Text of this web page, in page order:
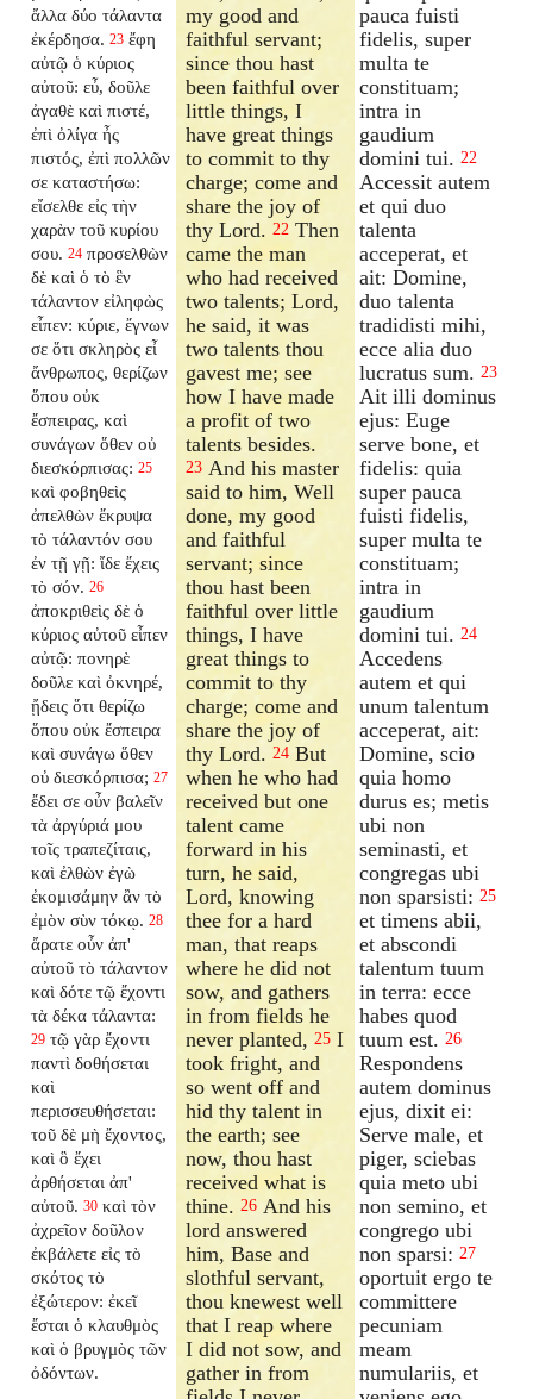
ἄλλα δύο τάλαντα
ἐκέρδησα. 23 ἔφη
αὐτῷ ὁ κύριος
αὐτοῦ: εὖ, δοῦλε
ἀγαθὲ καὶ πιστέ,
ἐπὶ ὀλίγα ἦς
πιστός, ἐπὶ πολλῶν
σε καταστήσω:
εἴσελθε εἰς τὴν
χαρὰν τοῦ κυρίου
σου. 24 προσελθὼν
δὲ καὶ ὁ τὸ ἓν
τάλαντον εἰληφὼς
εἶπεν: κύριε, ἔγνων
σε ὅτι σκληρὸς εἶ
ἄνθρωπος, θερίζων
ὅπου οὐκ
ἔσπειρας, καὶ
συνάγων ὅθεν οὐ
διεσκόρπισας: 25
καὶ φοβηθεὶς
ἀπελθὼν ἔκρυψα
τὸ τάλαντόν σου
ἐν τῇ γῇ: ἴδε ἔχεις
τὸ σόν. 26
ἀποκριθεὶς δὲ ὁ
κύριος αὐτοῦ εἶπεν
αὐτῷ: πονηρὲ
δοῦλε καὶ ὀκνηρέ,
ᾔδεις ὅτι θερίζω
ὅπου οὐκ ἔσπειρα
καὶ συνάγω ὅθεν
οὐ διεσκόρπισα; 27
ἔδει σε οὖν βαλεῖν
τὰ ἀργύριά μου
τοῖς τραπεζίταις,
καὶ ἐλθὼν ἐγὼ
ἐκομισάμην ἂν τὸ
ἐμὸν σὺν τόκῳ. 28
ἄρατε οὖν ἀπ'
αὐτοῦ τὸ τάλαντον
καὶ δότε τῷ ἔχοντι
τὰ δέκα τάλαντα:
29 τῷ γὰρ ἔχοντι
παντὶ δοθήσεται
καὶ
περισσευθήσεται:
τοῦ δὲ μὴ ἔχοντος,
καὶ ὃ ἔχει
ἀρθήσεται ἀπ'
αὐτοῦ. 30 καὶ τὸν
ἀχρεῖον δοῦλον
ἐκβάλετε εἰς τὸ
σκότος τὸ
ἐξώτερον: ἐκεῖ
ἔσται ὁ κλαυθμὸς
καὶ ὁ βρυγμὸς τῶν
ὀδόντων.
my good and
faithful servant;
since thou hast
been faithful over
little things, I
have great things
to commit to thy
charge; come and
share the joy of
thy Lord.22 Then
came the man
who had received
two talents; Lord,
he said, it was
two talents thou
gavest me; see
how I have made
a profit of two
talents besides.
23 And his master
said to him, Well
done, my good
and faithful
servant; since
thou hast been
faithful over little
things, I have
great things to
commit to thy
charge; come and
share the joy of
thy Lord.24 But
when he who had
received but one
talent came
forward in his
turn, he said,
Lord, knowing
thee for a hard
man, that reaps
where he did not
sow, and gathers
in from fields he
never planted,25 I
took fright, and
so went off and
hid thy talent in
the earth; see
now, thou hast
received what is
thine.26 And his
lord answered
him, Base and
slothful servant,
thou knewest well
that I reap where
I did not sow, and
gather in from
pauca fuisti
fidelis, super
multa te
constituam;
intra in
gaudium
domini tui. 22
Accessit autem
et qui duo
talenta
acceperat, et
ait: Domine,
duo talenta
tradidisti mihi,
ecce alia duo
lucratus sum. 23
Ait illi dominus
ejus: Euge
serve bone, et
fidelis: quia
super pauca
fuisti fidelis,
super multa te
constituam;
intra in
gaudium
domini tui. 24
Accedens
autem et qui
unum talentum
acceperat, ait:
Domine, scio
quia homo
durus es; metis
ubi non
seminasti, et
congregas ubi
non sparsisti: 25
et timens abii,
et abscondi
talentum tuum
in terra: ecce
habes quod
tuum est. 26
Respondens
autem dominus
ejus, dixit ei:
Serve male, et
piger, sciebas
quia meto ubi
non semino, et
congrego ubi
non sparsi: 27
oportuit ergo te
committere
pecuniam
meam
numulariis, et